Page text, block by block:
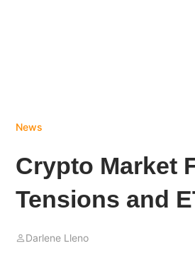
News
Crypto Market
Tensions and
Darlene Lleno